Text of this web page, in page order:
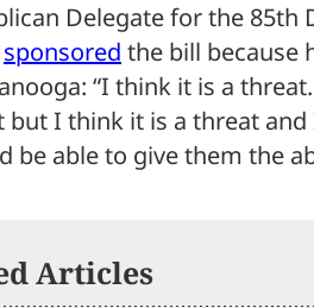
Delegate for the 85th
sponsored the bill because
“I think it is a
but I think it is a threat
be able to give them the
Articles